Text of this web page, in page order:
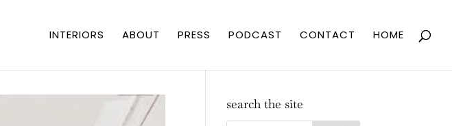
INTERIORS ABOUT PRESS PODCAST CONTACT HOME
search the site